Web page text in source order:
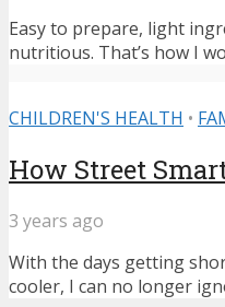
Easy to prepare, light
nutritious. That’s how I
CHILDREN'S HEALTH •
How Street
3 years ago
With the days getting
cooler, I can no longer